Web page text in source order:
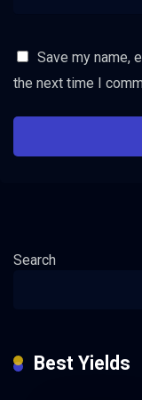
Save my name,
the next time I
Search
Best Yields